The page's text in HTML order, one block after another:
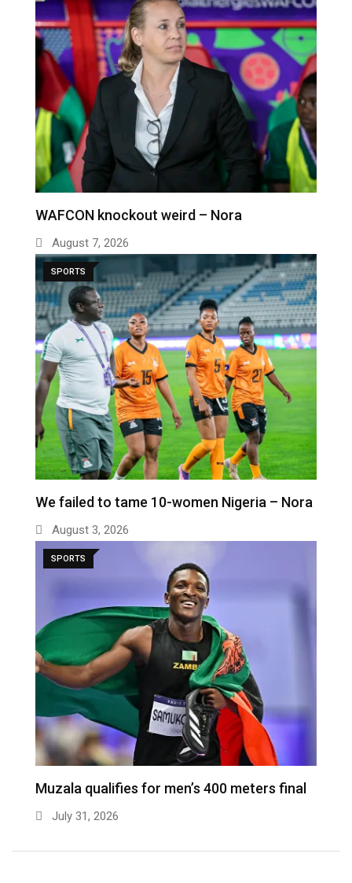
WAFCON knockout weird – Nora
August 7, 2026
SPORTS
We failed to tame 10-women Nigeria – Nora
August 3, 2026
SPORTS
Muzala qualifies for men’s 400 meters final
July 31, 2026